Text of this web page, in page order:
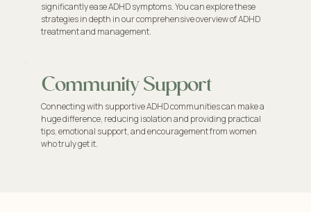
significantly ease ADHD symptoms. You can explore these
strategies in depth in our comprehensive overview of ADHD
treatment and management.
Community Support
Connecting with supportive ADHD communities can make a
huge difference, reducing isolation and providing practical
tips, emotional support, and encouragement from women
who truly get it.